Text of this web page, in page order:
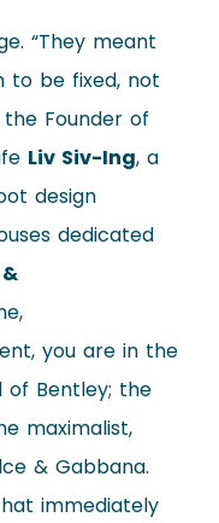
“They meant
to be fixed, not
the Founder of
Liv Siv-Ing, a
design
dedicated
you are in the
of Bentley; the
maximalist,
& Gabbana.
immediately